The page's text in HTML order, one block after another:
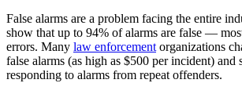
False alarms are a problem facing the entire
show that up to 94% of alarms are false —
errors. Many law enforcement organizations
false alarms (as high as $500 per incident) and
responding to alarms from repeat offenders.